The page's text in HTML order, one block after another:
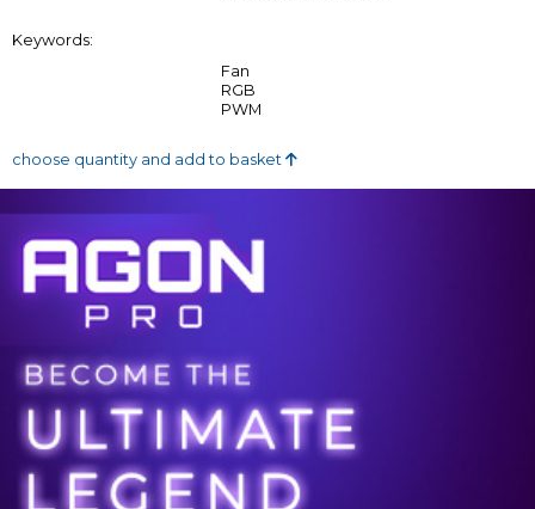
Keywords:
Fan
RGB
PWM
choose quantity and add to basket